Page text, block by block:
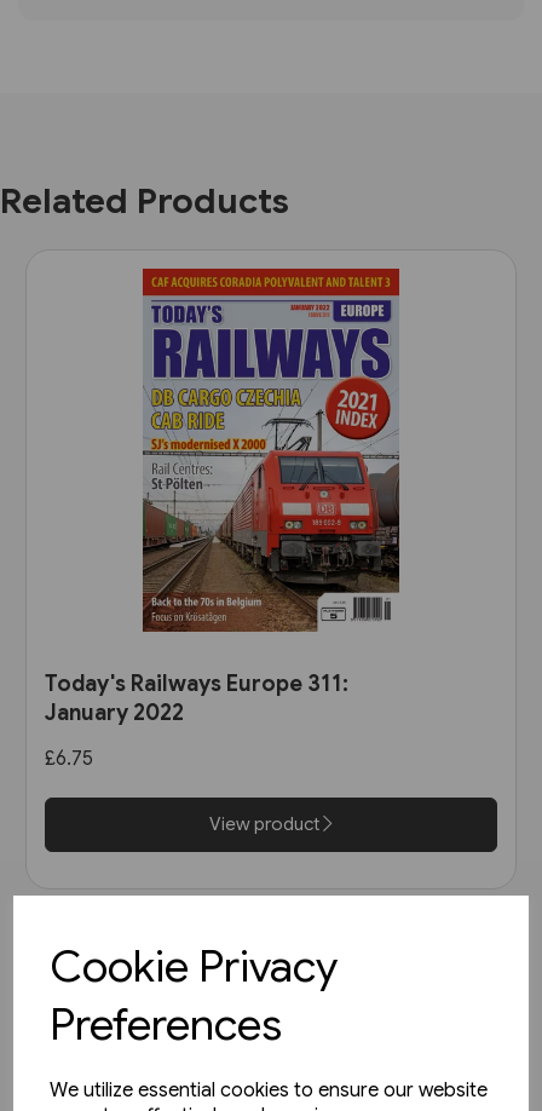
Cookie Privacy
Preferences
We utilize essential cookies to ensure our website
Related Products
Today's Railways Europe 311:
January 2022
£6.75
View product